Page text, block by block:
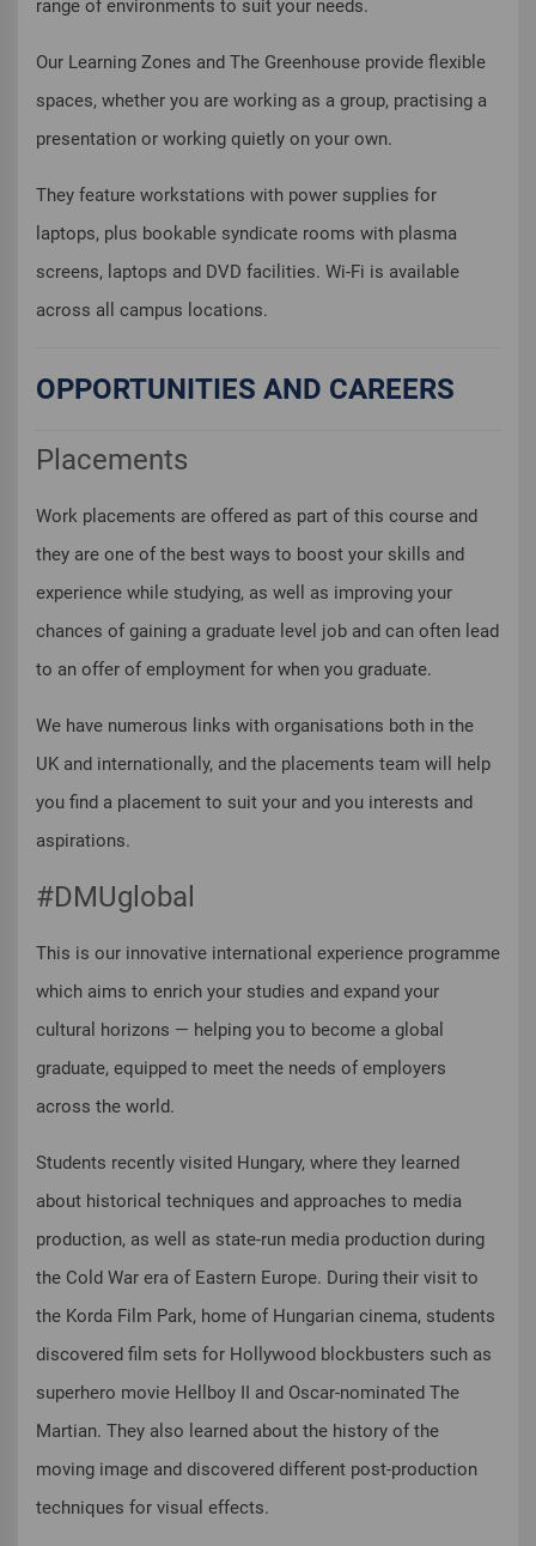
range of environments to suit your needs.
Our Learning Zones and The Greenhouse provide flexible
spaces, whether you are working as a group, practising a
presentation or working quietly on your own.
They feature workstations with power supplies for
laptops, plus bookable syndicate rooms with plasma
screens, laptops and DVD facilities. Wi-Fi is available
across all campus locations.
OPPORTUNITIES AND CAREERS
Placements
Work placements are offered as part of this course and
they are one of the best ways to boost your skills and
experience while studying, as well as improving your
chances of gaining a graduate level job and can often lead
to an offer of employment for when you graduate.
We have numerous links with organisations both in the
UK and internationally, and the placements team will help
you find a placement to suit your and you interests and
aspirations.
#DMUglobal
This is our innovative international experience programme
which aims to enrich your studies and expand your
cultural horizons — helping you to become a global
graduate, equipped to meet the needs of employers
across the world.
Students recently visited Hungary, where they learned
about historical techniques and approaches to media
production, as well as state-run media production during
the Cold War era of Eastern Europe. During their visit to
the Korda Film Park, home of Hungarian cinema, students
discovered film sets for Hollywood blockbusters such as
superhero movie Hellboy II and Oscar-nominated The
Martian. They also learned about the history of the
moving image and discovered different post-production
techniques for visual effects.